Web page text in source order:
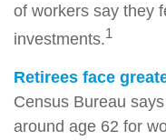
of workers say they
investments.1
Retirees face
Census Bureau
around age 62 for